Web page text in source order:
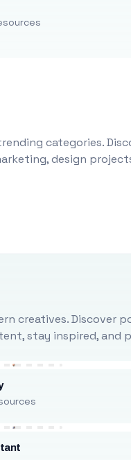
categories.
design
creatives. Discover
stay inspired,